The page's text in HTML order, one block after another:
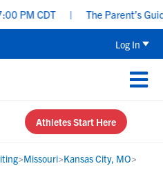
PM CDT | The Parent’s Guide
Log In
Athletes Start Here
>Missouri>Kansas City, MO>